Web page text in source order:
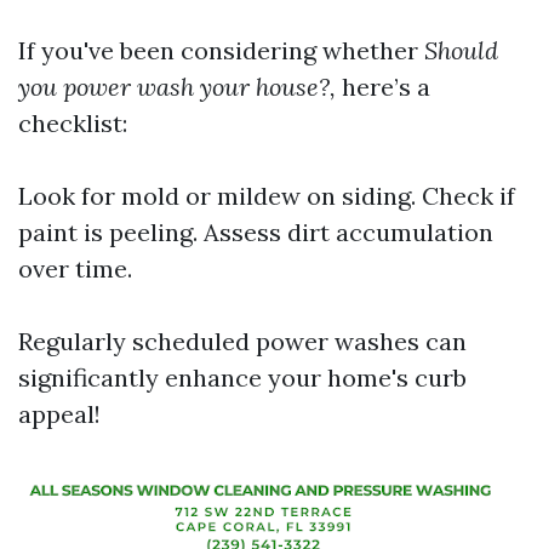
If you've been considering whether Should
you power wash your house?, here’s a
checklist:
Look for mold or mildew on siding. Check if
paint is peeling. Assess dirt accumulation
over time.
Regularly scheduled power washes can
significantly enhance your home's curb
appeal!